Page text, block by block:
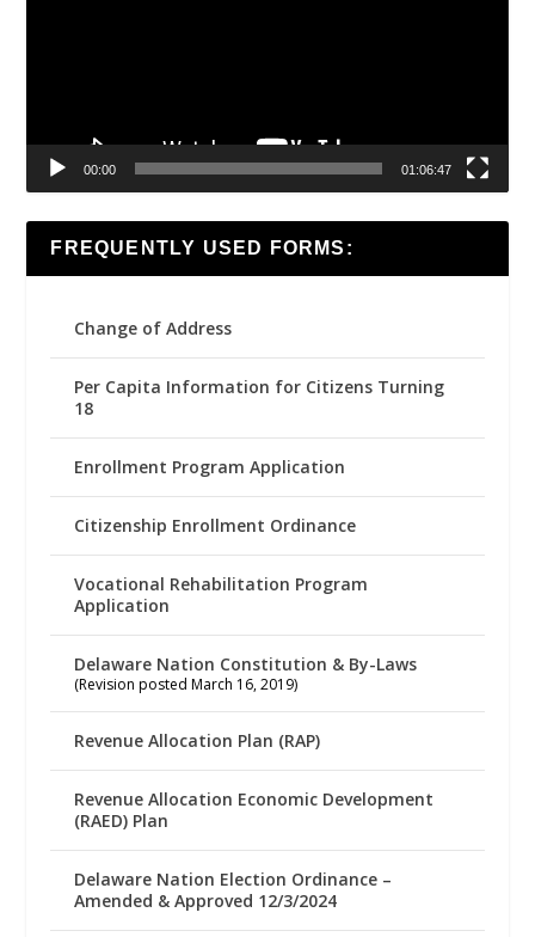
00:00 01:06:47
FREQUENTLY USED FORMS:
Change of Address
Per Capita Information for Citizens Turning
18
Enrollment Program Application
Citizenship Enrollment Ordinance
Vocational Rehabilitation Program
Application
Delaware Nation Constitution & By-Laws
(Revision posted March 16, 2019)
Revenue Allocation Plan (RAP)
Revenue Allocation Economic Development
(RAED) Plan
Delaware Nation Election Ordinance –
Amended & Approved 12/3/2024